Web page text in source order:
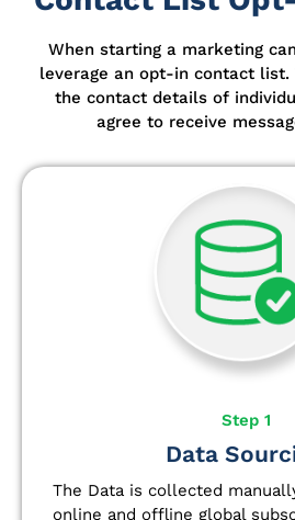
When starting a marketing
leverage an opt-in contact list.
the contact details of
agree to receive
Step 1
Data
The Data is collected
online and offline global